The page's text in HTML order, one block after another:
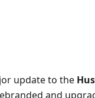
update to the
and